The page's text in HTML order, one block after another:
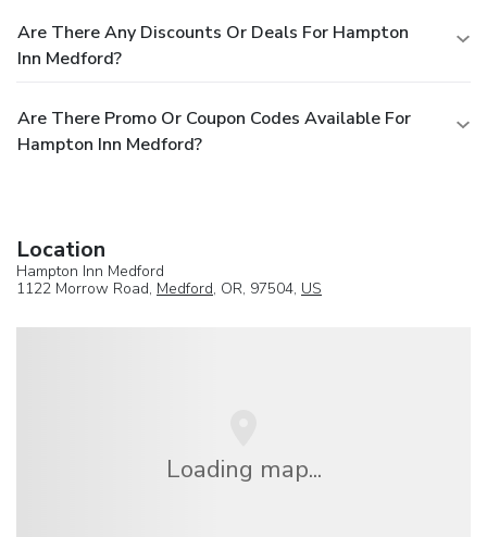
Are There Any Discounts Or Deals For Hampton
Inn Medford?
Are There Promo Or Coupon Codes Available For
Hampton Inn Medford?
Location
Hampton Inn Medford
1122 Morrow Road, Medford, OR, 97504, US
Loading map...